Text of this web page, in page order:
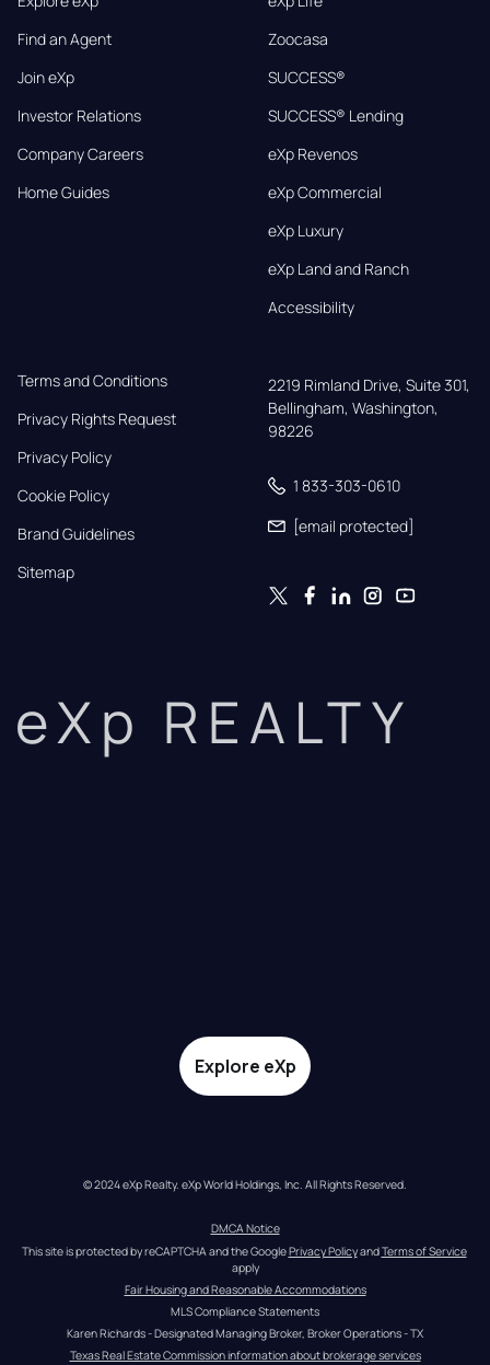
Find an Agent
Join eXp
Investor Relations
Company Careers
Home Guides
Zoocasa
SUCCESS®
SUCCESS® Lending
eXp Revenos
eXp Commercial
eXp Luxury
eXp Land and Ranch
Accessibility
Terms and Conditions
Privacy Rights Request
Privacy Policy
Cookie Policy
Brand Guidelines
Sitemap
2219 Rimland Drive, Suite 301,
Bellingham, Washington,
98226
1 833-303-0610
[email protected]
eXp REALTY
Explore eXp
© 2024 eXp Realty. eXp World Holdings, Inc. All Rights Reserved.
DMCA Notice
This site is protected by reCAPTCHA and the Google Privacy Policy and Terms of Service
apply
Fair Housing and Reasonable Accommodations
MLS Compliance Statements
Karen Richards - Designated Managing Broker, Broker Operations - TX
Texas Real Estate Commission information about brokerage services